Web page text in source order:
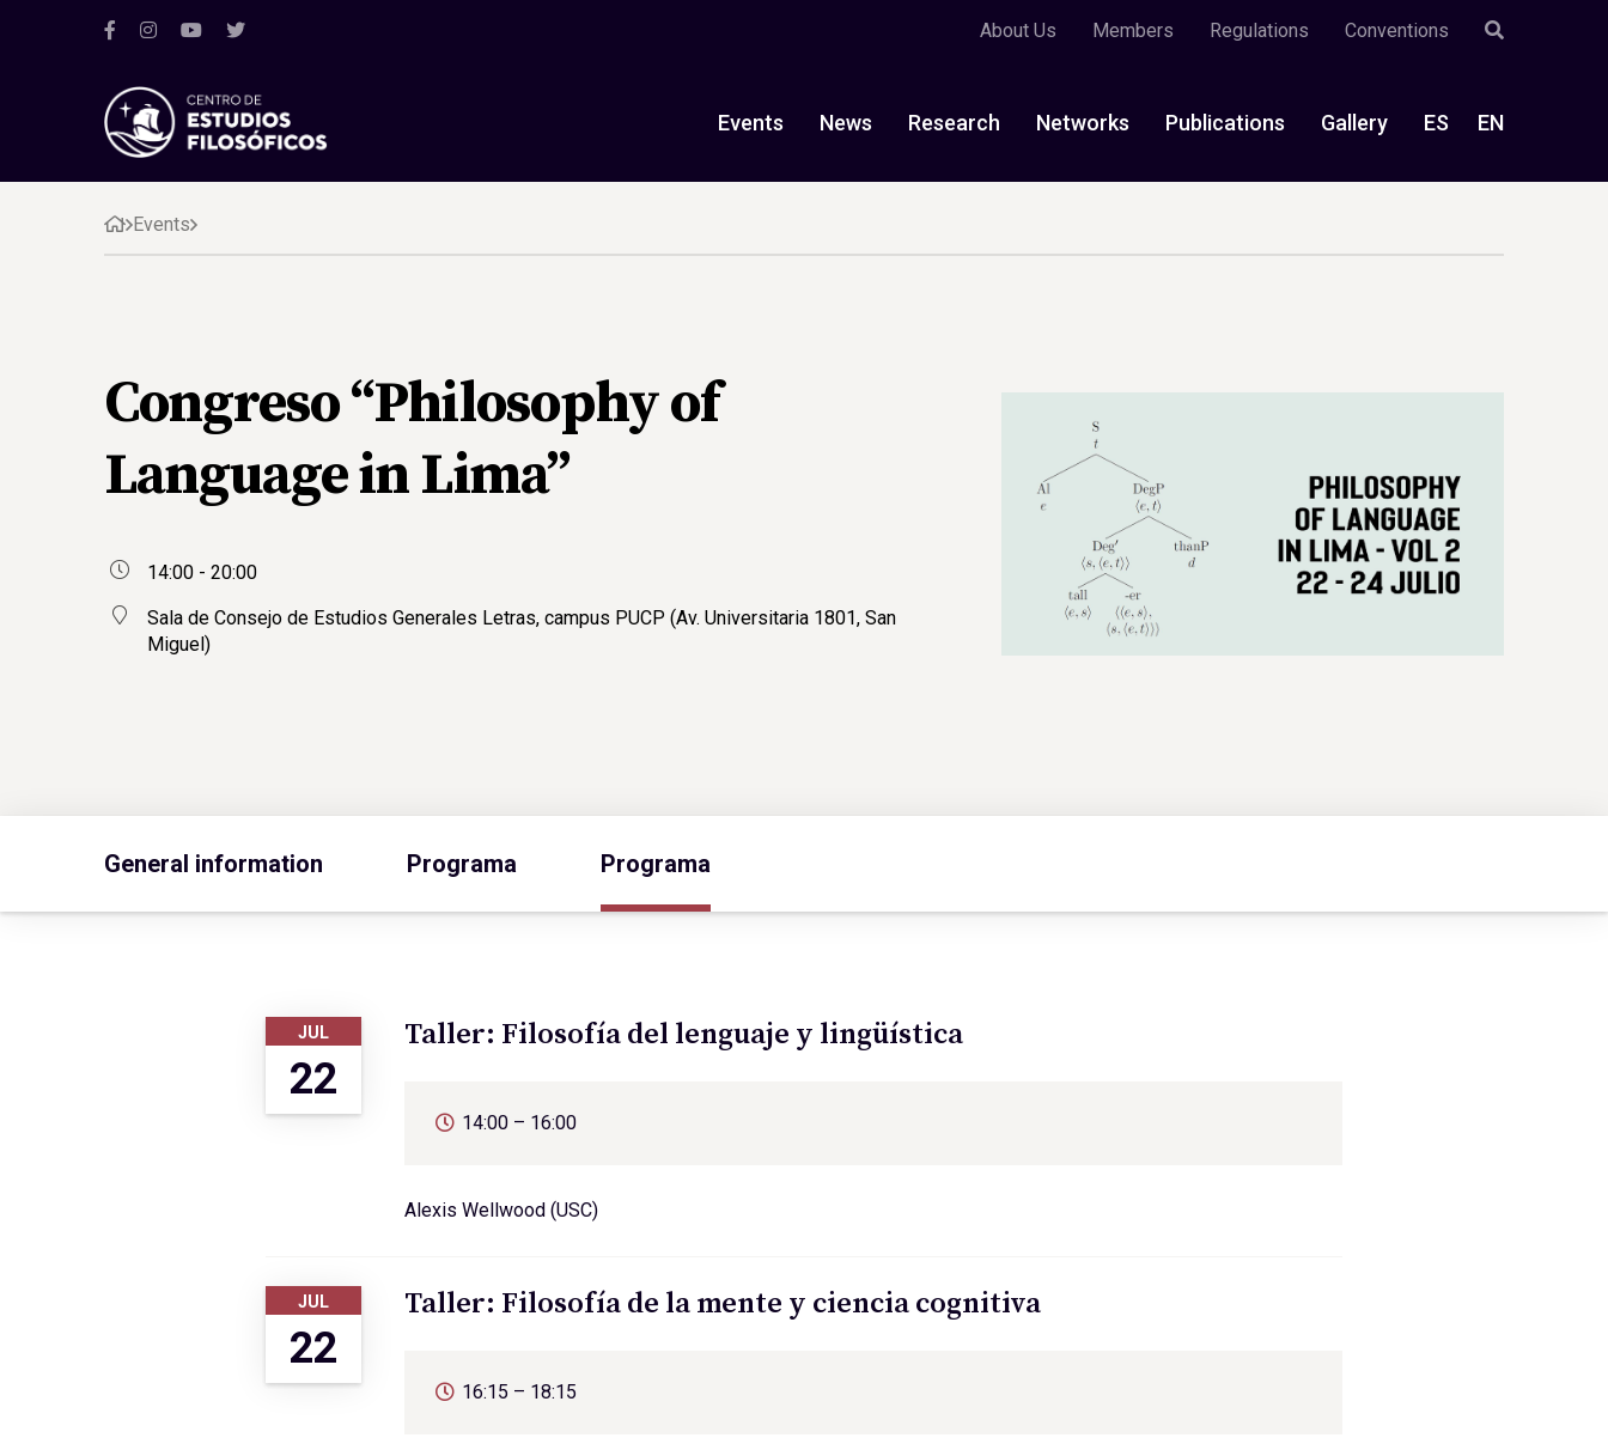
About Us Members Regulations Conventions
Events News Research Networks Publications Gallery ES EN
Events
Congreso “Philosophy of
Language in Lima”
14:00 - 20:00
Sala de Consejo de Estudios Generales Letras, campus PUCP (Av. Universitaria 1801, San
Miguel)
General information Programa Programa
JUL
22
Taller: Filosofía del lenguaje y lingüística
14:00 – 16:00
Alexis Wellwood (USC)
JUL
22
Taller: Filosofía de la mente y ciencia cognitiva
16:15 – 18:15